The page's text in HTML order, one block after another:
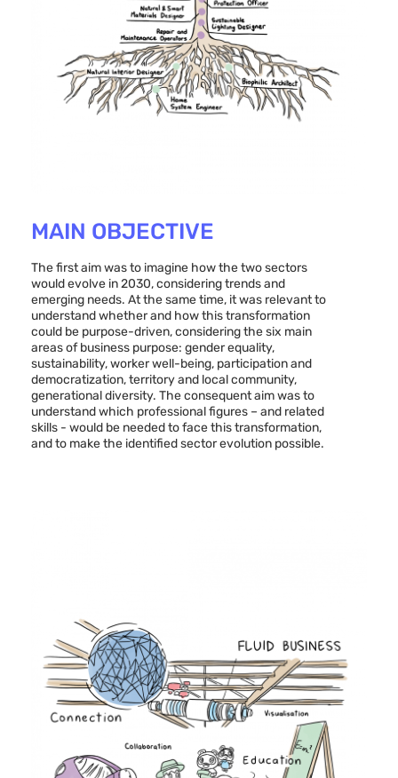
MAIN OBJECTIVE
The first aim was to imagine how the two sectors
would evolve in 2030, considering trends and
emerging needs. At the same time, it was relevant to
understand whether and how this transformation
could be purpose-driven, considering the six main
areas of business purpose: gender equality,
sustainability, worker well-being, participation and
democratization, territory and local community,
generational diversity. The consequent aim was to
understand which professional figures – and related
skills - would be needed to face this transformation,
and to make the identified sector evolution possible.